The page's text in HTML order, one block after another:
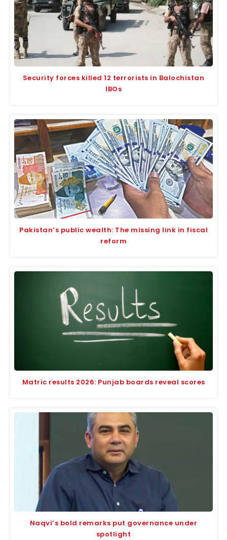
Security forces killed 12 terrorists in Balochistan
IBOs
Pakistan’s public wealth: The missing link in fiscal
reform
Matric results 2026: Punjab boards reveal scores
Naqvi’s bold remarks put governance under
spotlight